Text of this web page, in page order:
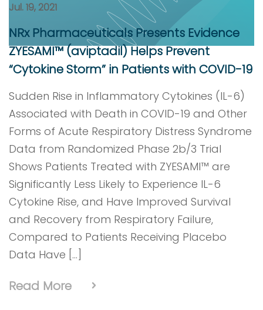
Jul. 19, 2021
NRx Pharmaceuticals Presents Evidence
ZYESAMI™ (aviptadil) Helps Prevent
“Cytokine Storm” in Patients with COVID-19
Sudden Rise in Inflammatory Cytokines (IL-6)
Associated with Death in COVID-19 and Other
Forms of Acute Respiratory Distress Syndrome
Data from Randomized Phase 2b/3 Trial
Shows Patients Treated with ZYESAMI™ are
Significantly Less Likely to Experience IL-6
Cytokine Rise, and Have Improved Survival
and Recovery from Respiratory Failure,
Compared to Patients Receiving Placebo
Data Have […]
Read More